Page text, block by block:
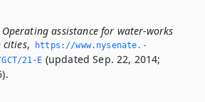
assistance for water-works
cities,
https://www.­nysenate.­
21-E (updated Sep. 22, 2014;